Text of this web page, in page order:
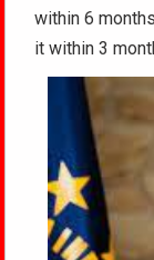
within 6
it within 3